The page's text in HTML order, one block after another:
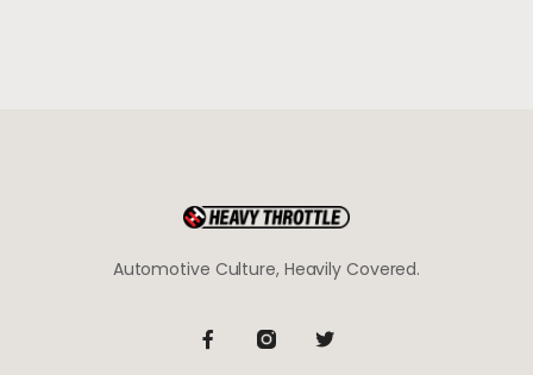
Automotive Culture, Heavily Covered.